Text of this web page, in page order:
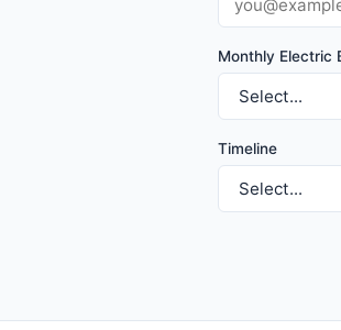
Monthly Electric
Timeline